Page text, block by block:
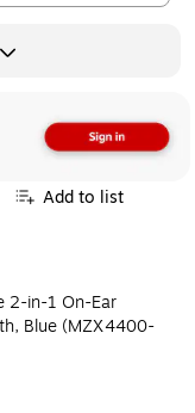
Add to list
2-in-1 On-Ear
Blue (MZX4400-